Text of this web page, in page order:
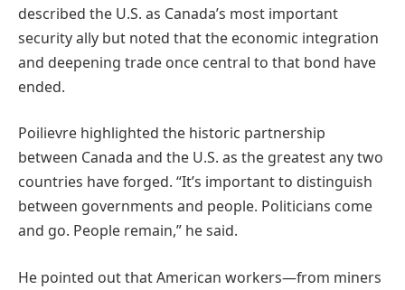
described the U.S. as Canada’s most important
security ally but noted that the economic integration
and deepening trade once central to that bond have
ended.
Poilievre highlighted the historic partnership
between Canada and the U.S. as the greatest any two
countries have forged. “It’s important to distinguish
between governments and people. Politicians come
and go. People remain,” he said.
He pointed out that American workers—from miners